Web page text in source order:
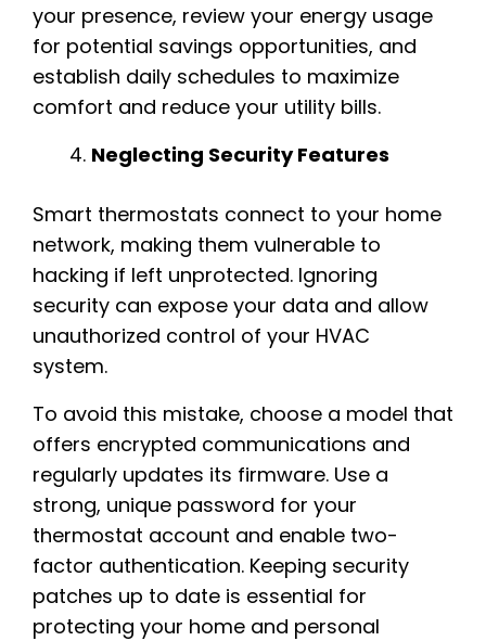
your presence, review your energy usage
for potential savings opportunities, and
establish daily schedules to maximize
comfort and reduce your utility bills.
Neglecting Security Features
Smart thermostats connect to your home
network, making them vulnerable to
hacking if left unprotected. Ignoring
security can expose your data and allow
unauthorized control of your HVAC
system.
To avoid this mistake, choose a model that
offers encrypted communications and
regularly updates its firmware. Use a
strong, unique password for your
thermostat account and enable two-
factor authentication. Keeping security
patches up to date is essential for
protecting your home and personal